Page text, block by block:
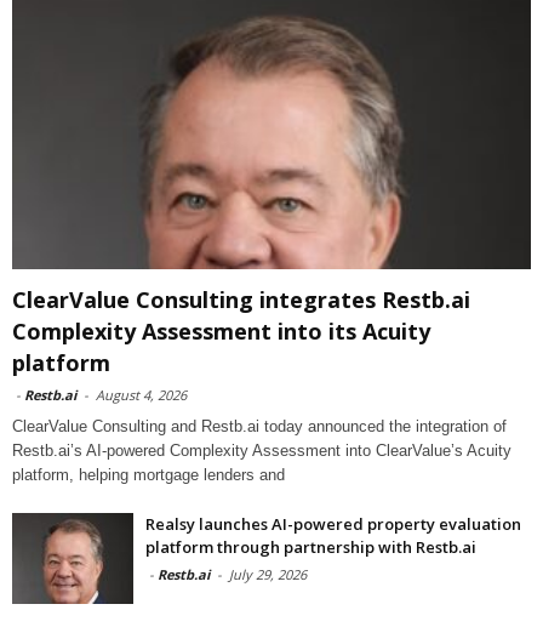
ClearValue Consulting integrates Restb.ai
Complexity Assessment into its Acuity
platform
- Restb.ai - August 4, 2026
ClearValue Consulting and Restb.ai today announced the integration of
Restb.ai’s AI-powered Complexity Assessment into ClearValue’s Acuity
platform, helping mortgage lenders and
Realsy launches AI-powered property evaluation
platform through partnership with Restb.ai
- Restb.ai - July 29, 2026